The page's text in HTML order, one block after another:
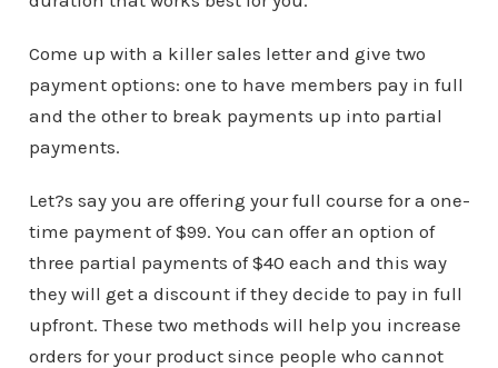
Come up with a killer sales letter and give two
payment options: one to have members pay in full
and the other to break payments up into partial
payments.
Let?s say you are offering your full course for a one-
time payment of $99. You can offer an option of
three partial payments of $40 each and this way
they will get a discount if they decide to pay in full
upfront. These two methods will help you increase
orders for your product since people who cannot